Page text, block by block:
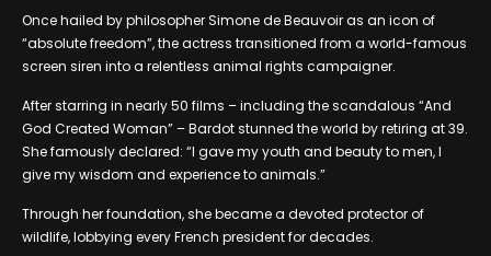
Once hailed by philosopher Simone de Beauvoir as an icon of
“absolute freedom”, the actress transitioned from a world-famous
screen siren into a relentless animal rights campaigner.
After starring in nearly 50 films – including the scandalous “And
God Created Woman” – Bardot stunned the world by retiring at 39.
She famously declared: “I gave my youth and beauty to men, I
give my wisdom and experience to animals.”
Through her foundation, she became a devoted protector of
wildlife, lobbying every French president for decades.